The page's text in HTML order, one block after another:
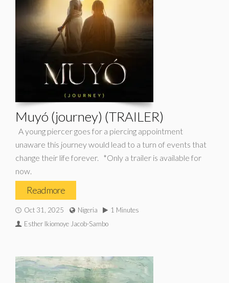
Muyó (journey) (TRAILER)
A young piercer goes for a piercing appointment
unaware this journey would lead to a turn of events that
change their life forever. *Only a trailer is available for
now.
Read more
Oct 31, 2025 Nigeria
1 Minutes
Esther Ikiomoye Jacob-Sambo